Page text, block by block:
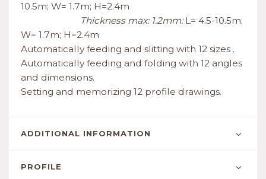
10.5m; W= 1.7m; H=2.4m
Thickness max: 1.2mm:L= 4.5-10.5m;
W= 1.7m; H=2.4m
Automatically feeding and slitting with 12 sizes .
Automatically feeding and folding with 12 angles
and dimensions.
Setting and memorizing 12 profile drawings.
ADDITIONAL INFORMATION
PROFILE